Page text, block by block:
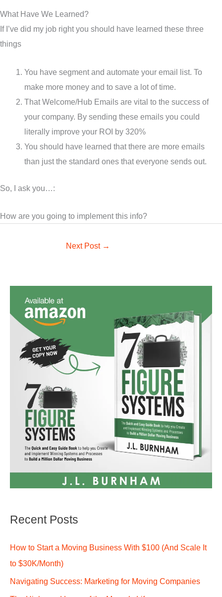
What Have We Learned?
If I’ve did my job right you should have learned these three
things
You have segment and automate your email list. To
make more money and to save a lot of time.
That Welcome/Hub Emails are vital to the success of
your company. By sending these emails you could
literally improve your ROI by 320%
You should have learned that there are more emails
than just the standard ones that everyone sends out.
So, I ask you…:
How are you going to implement this info?
Next Post →
Recent Posts
How to Start a Moving Business With $100 (And Scale It
to $30K/Month)
Navigating Success: Marketing for Moving Companies